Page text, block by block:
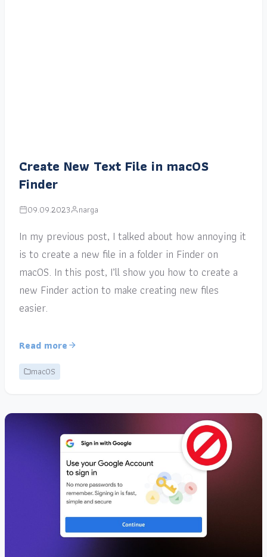
Create New Text File in macOS
Finder
09.09.2023 narga
In my previous post, I talked about how annoying it
is to create a new file in a folder in Finder on
macOS. In this post, I’ll show you how to create a
new Finder action to make creating new files
easier.
Read more
macOS